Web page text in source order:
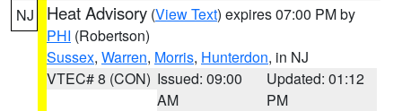
NJ Heat Advisory (View Text) expires 07:00 PM by
PHI (Robertson)
Sussex, Warren, Morris, Hunterdon, in NJ
VTEC# 8 (CON) Issued: 09:00
AM
Updated: 01:12
PM